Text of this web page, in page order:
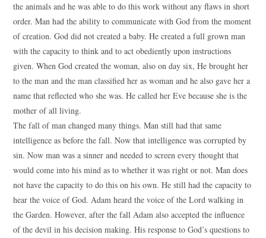
the animals and he was able to do this work without any flaws in short
order. Man had the ability to communicate with God from the moment
of creation. God did not created a baby. He created a full grown man
with the capacity to think and to act obediently upon instructions
given. When God created the woman, also on day six, He brought her
to the man and the man classified her as woman and he also gave her a
name that reflected who she was. He called her Eve because she is the
mother of all living.
The fall of man changed many things. Man still had that same
intelligence as before the fall. Now that intelligence was corrupted by
sin. Now man was a sinner and needed to screen every thought that
would come into his mind as to whether it was right or not. Man does
not have the capacity to do this on his own. He still had the capacity to
hear the voice of God. Adam heard the voice of the Lord walking in
the Garden. However, after the fall Adam also accepted the influence
of the devil in his decision making. His response to God’s questions to